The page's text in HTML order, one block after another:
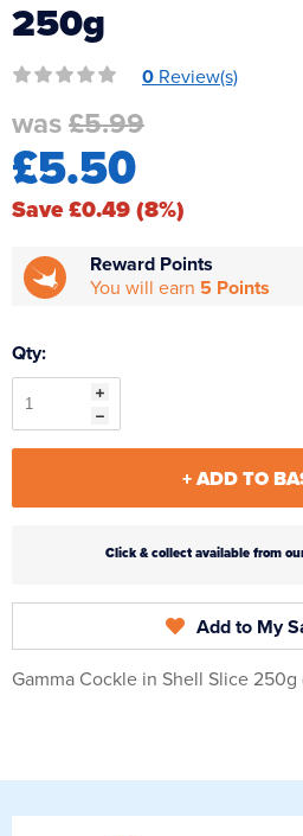
Reverse Osmosis
UV Sterilisers
250g
0 Review(s)
was £5.99
£5.50
Save £0.49 (8%)
Reward Points
You will earn 5 Points
Qty:
+ ADD TO
Click & collect available from
Add to My
Gamma Cockle in Shell Slice 250g